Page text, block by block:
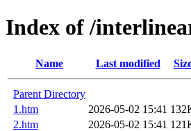
Index of /
Name Last modified
Parent Directory
1.htm
2026-05-02 15:41
2.htm
2026-05-02 15:41